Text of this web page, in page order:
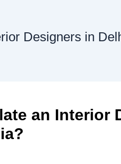
Designers in
an Interior